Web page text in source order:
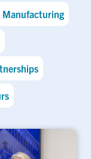
Manufacturing